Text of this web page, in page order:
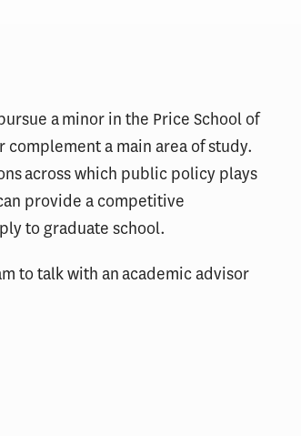
a minor in the Price School of
a main area of study.
across which public policy plays
provide a competitive
to graduate school.
to talk with an academic advisor